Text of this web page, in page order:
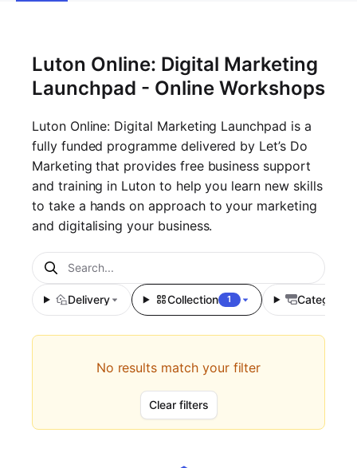
Luton Online: Digital Marketing
Launchpad - Online Workshops
Luton Online: Digital Marketing Launchpad is a
fully funded programme delivered by Let’s Do
Marketing that provides free business support
and training in Luton to help you learn new skills
to take a hands on approach to your marketing
and digitalising your business.
Delivery Collection 1 Category
No results match your filter
Clear filters